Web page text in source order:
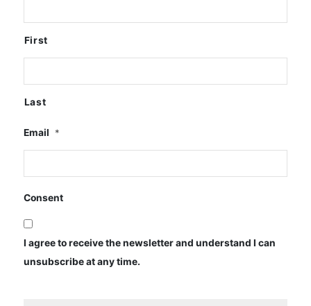
First
Last
Email *
Consent
I agree to receive the newsletter and understand I can
unsubscribe at any time.